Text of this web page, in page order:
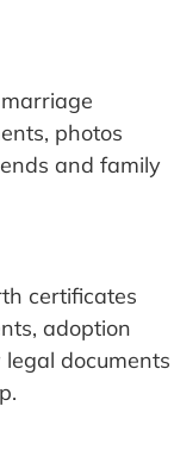
photos
and family
certificates
adoption
documents